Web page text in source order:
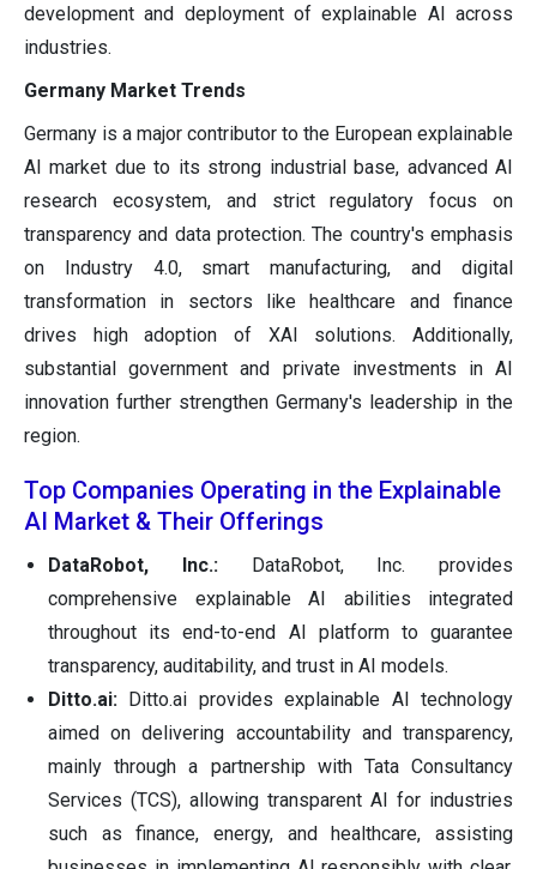
development and deployment of explainable AI across
industries.
Germany Market Trends
Germany is a major contributor to the European explainable
AI market due to its strong industrial base, advanced AI
research ecosystem, and strict regulatory focus on
transparency and data protection. The country's emphasis
on Industry 4.0, smart manufacturing, and digital
transformation in sectors like healthcare and finance
drives high adoption of XAI solutions. Additionally,
substantial government and private investments in AI
innovation further strengthen Germany's leadership in the
region.
Top Companies Operating in the Explainable
AI Market & Their Offerings
DataRobot, Inc.:DataRobot, Inc. provides
comprehensive explainable AI abilities integrated
throughout its end-to-end AI platform to guarantee
transparency, auditability, and trust in AI models.
Ditto.ai: Ditto.ai provides explainable AI technology
aimed on delivering accountability and transparency,
mainly through a partnership with Tata Consultancy
Services (TCS), allowing transparent AI for industries
such as finance, energy, and healthcare, assisting